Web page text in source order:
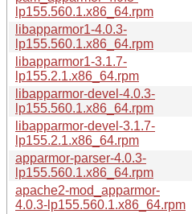
lp155.560.1.x86_64.rpm
libapparmor1-4.0.3-
lp155.560.1.x86_64.rpm
libapparmor1-3.1.7-
lp155.2.1.x86_64.rpm
libapparmor-devel-4.0.3-
lp155.560.1.x86_64.rpm
libapparmor-devel-3.1.7-
lp155.2.1.x86_64.rpm
apparmor-parser-4.0.3-
lp155.560.1.x86_64.rpm
apache2-mod_apparmor-
4.0.3-lp155.560.1.x86_64.rpm